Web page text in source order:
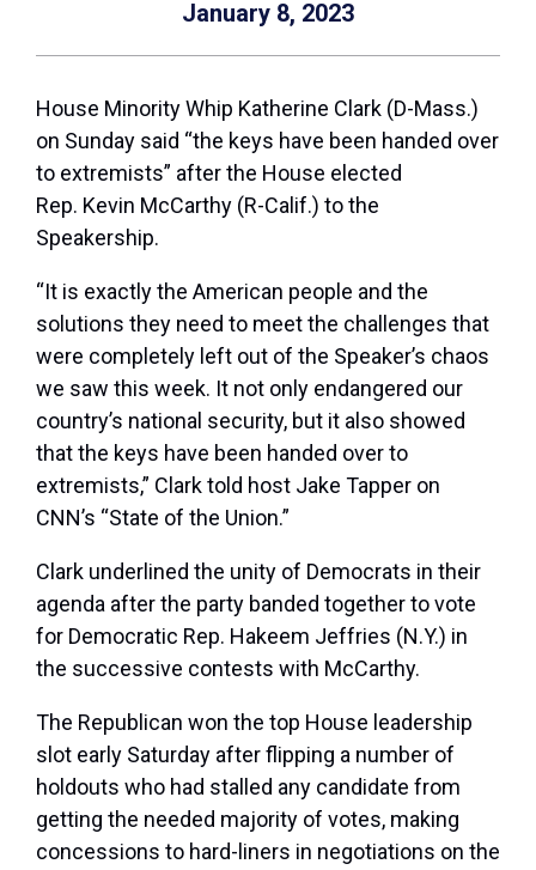
January 8, 2023
House Minority Whip Katherine Clark (D-Mass.)
on Sunday said “the keys have been handed over
to extremists” after the House elected
Rep. Kevin McCarthy (R-Calif.) to the
Speakership.
“It is exactly the American people and the
solutions they need to meet the challenges that
were completely left out of the Speaker’s chaos
we saw this week. It not only endangered our
country’s national security, but it also showed
that the keys have been handed over to
extremists,” Clark told host Jake Tapper on
CNN’s “State of the Union.”
Clark underlined the unity of Democrats in their
agenda after the party banded together to vote
for Democratic Rep. Hakeem Jeffries (N.Y.) in
the successive contests with McCarthy.
The Republican won the top House leadership
slot early Saturday after flipping a number of
holdouts who had stalled any candidate from
getting the needed majority of votes, making
concessions to hard-liners in negotiations on the